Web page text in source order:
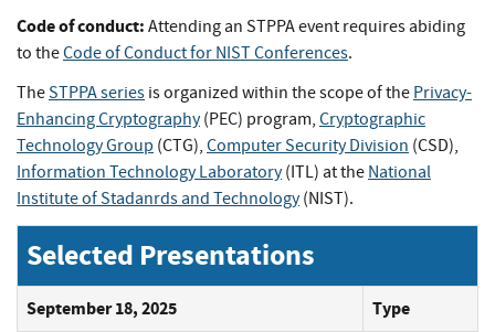
Code of conduct: Attending an STPPA event requires abiding
to theCode of Conduct for NIST Conferences.
TheSTPPA series is organized within the scope of the Privacy-
Enhancing Cryptography(PEC) program, Cryptographic
Technology Group (CTG), Computer Security Division (CSD),
Information Technology Laboratory(ITL) at the National
Institute of Stadanrds and Technology(NIST).
Selected Presentations
September 18, 2025 Type